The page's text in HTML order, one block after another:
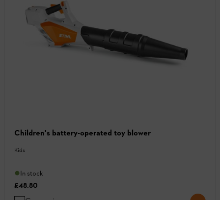
Children's battery-operated toy blower
Kids
In stock
£48.80